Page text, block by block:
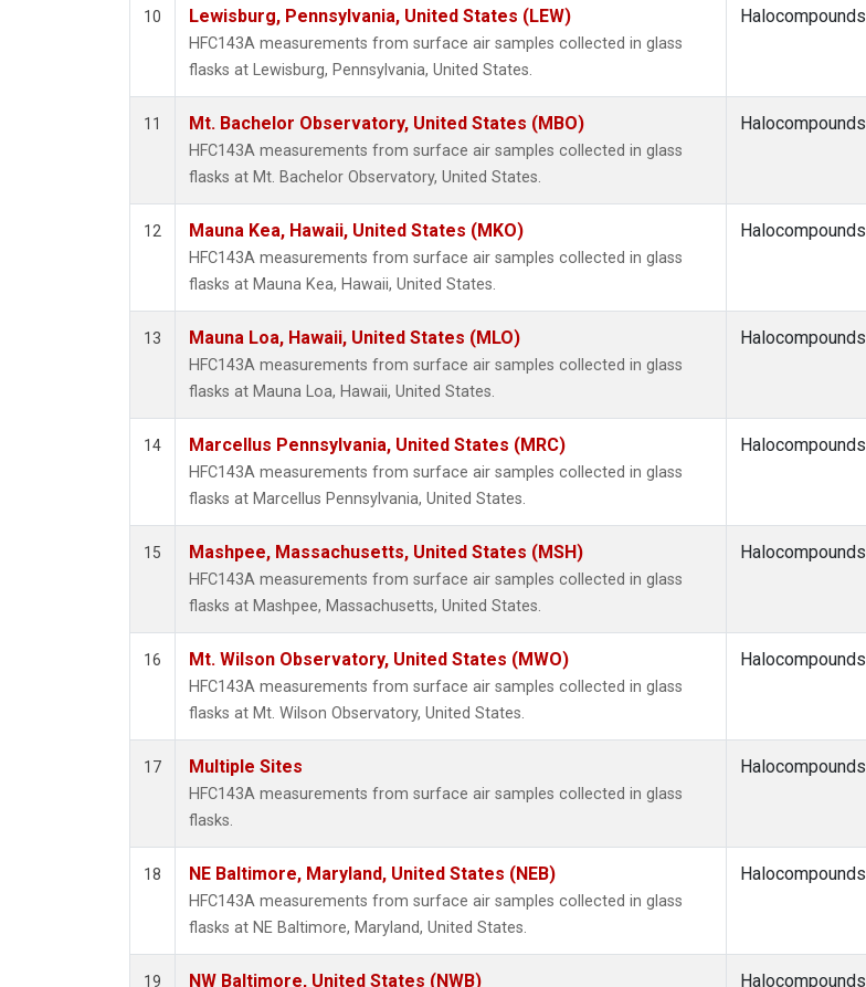
10 Lewisburg, Pennsylvania, United States (LEW)
HFC143A measurements from surface air samples collected in glass
flasks at Lewisburg, Pennsylvania, United States.
Halocompounds
11 Mt. Bachelor Observatory, United States (MBO)
HFC143A measurements from surface air samples collected in glass
flasks at Mt. Bachelor Observatory, United States.
Halocompounds
12 Mauna Kea, Hawaii, United States (MKO)
HFC143A measurements from surface air samples collected in glass
flasks at Mauna Kea, Hawaii, United States.
Halocompounds
13 Mauna Loa, Hawaii, United States (MLO)
HFC143A measurements from surface air samples collected in glass
flasks at Mauna Loa, Hawaii, United States.
Halocompounds
14 Marcellus Pennsylvania, United States (MRC)
HFC143A measurements from surface air samples collected in glass
flasks at Marcellus Pennsylvania, United States.
Halocompounds
15 Mashpee, Massachusetts, United States (MSH)
HFC143A measurements from surface air samples collected in glass
flasks at Mashpee, Massachusetts, United States.
Halocompounds
16 Mt. Wilson Observatory, United States (MWO)
HFC143A measurements from surface air samples collected in glass
flasks at Mt. Wilson Observatory, United States.
Halocompounds
17 Multiple Sites
HFC143A measurements from surface air samples collected in glass
flasks.
Halocompounds
18 NE Baltimore, Maryland, United States (NEB)
HFC143A measurements from surface air samples collected in glass
flasks at NE Baltimore, Maryland, United States.
Halocompounds
19 NW Baltimore, United States (NWB) Halocompounds